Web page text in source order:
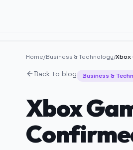
Home/Business & Technology/
Back to blog Business &
Xbox